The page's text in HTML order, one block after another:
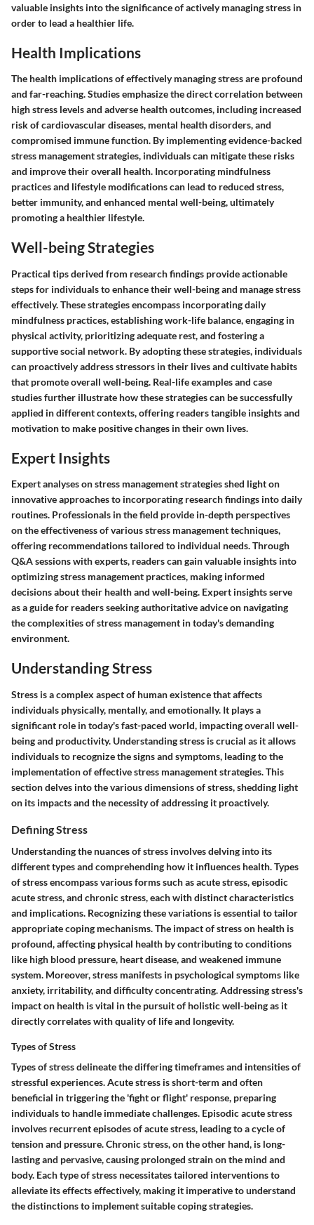
valuable insights into the significance of actively managing stress in
order to lead a healthier life.
Health Implications
The health implications of effectively managing stress are profound
and far-reaching. Studies emphasize the direct correlation between
high stress levels and adverse health outcomes, including increased
risk of cardiovascular diseases, mental health disorders, and
compromised immune function. By implementing evidence-backed
stress management strategies, individuals can mitigate these risks
and improve their overall health. Incorporating mindfulness
practices and lifestyle modifications can lead to reduced stress,
better immunity, and enhanced mental well-being, ultimately
promoting a healthier lifestyle.
Well-being Strategies
Practical tips derived from research findings provide actionable
steps for individuals to enhance their well-being and manage stress
effectively. These strategies encompass incorporating daily
mindfulness practices, establishing work-life balance, engaging in
physical activity, prioritizing adequate rest, and fostering a
supportive social network. By adopting these strategies, individuals
can proactively address stressors in their lives and cultivate habits
that promote overall well-being. Real-life examples and case
studies further illustrate how these strategies can be successfully
applied in different contexts, offering readers tangible insights and
motivation to make positive changes in their own lives.
Expert Insights
Expert analyses on stress management strategies shed light on
innovative approaches to incorporating research findings into daily
routines. Professionals in the field provide in-depth perspectives
on the effectiveness of various stress management techniques,
offering recommendations tailored to individual needs. Through
Q&A sessions with experts, readers can gain valuable insights into
optimizing stress management practices, making informed
decisions about their health and well-being. Expert insights serve
as a guide for readers seeking authoritative advice on navigating
the complexities of stress management in today's demanding
environment.
Understanding Stress
Stress is a complex aspect of human existence that affects
individuals physically, mentally, and emotionally. It plays a
significant role in today's fast-paced world, impacting overall well-
being and productivity. Understanding stress is crucial as it allows
individuals to recognize the signs and symptoms, leading to the
implementation of effective stress management strategies. This
section delves into the various dimensions of stress, shedding light
on its impacts and the necessity of addressing it proactively.
Defining Stress
Understanding the nuances of stress involves delving into its
different types and comprehending how it influences health. Types
of stress encompass various forms such as acute stress, episodic
acute stress, and chronic stress, each with distinct characteristics
and implications. Recognizing these variations is essential to tailor
appropriate coping mechanisms. The impact of stress on health is
profound, affecting physical health by contributing to conditions
like high blood pressure, heart disease, and weakened immune
system. Moreover, stress manifests in psychological symptoms like
anxiety, irritability, and difficulty concentrating. Addressing stress's
impact on health is vital in the pursuit of holistic well-being as it
directly correlates with quality of life and longevity.
Types of Stress
Types of stress delineate the differing timeframes and intensities of
stressful experiences. Acute stress is short-term and often
beneficial in triggering the 'fight or flight' response, preparing
individuals to handle immediate challenges. Episodic acute stress
involves recurrent episodes of acute stress, leading to a cycle of
tension and pressure. Chronic stress, on the other hand, is long-
lasting and pervasive, causing prolonged strain on the mind and
body. Each type of stress necessitates tailored interventions to
alleviate its effects effectively, making it imperative to understand
the distinctions to implement suitable coping strategies.